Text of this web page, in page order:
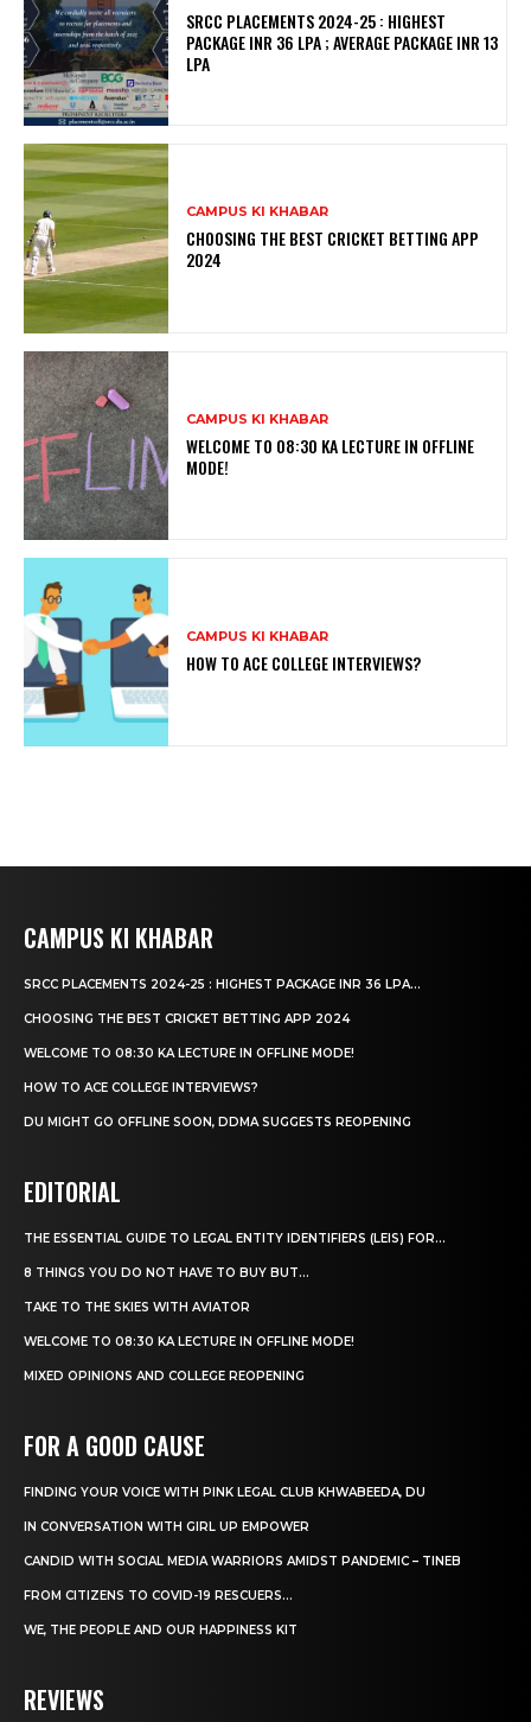
SRCC PLACEMENTS 2024-25 : HIGHEST
PACKAGE INR 36 LPA ; AVERAGE PACKAGE INR 13
LPA
CAMPUS KI KHABAR
CHOOSING THE BEST CRICKET BETTING APP
2024
CAMPUS KI KHABAR
WELCOME TO 08:30 KA LECTURE IN OFFLINE
MODE!
CAMPUS KI KHABAR
HOW TO ACE COLLEGE INTERVIEWS?
CAMPUS KI KHABAR
SRCC PLACEMENTS 2024-25 : HIGHEST PACKAGE INR 36 LPA...
CHOOSING THE BEST CRICKET BETTING APP 2024
WELCOME TO 08:30 KA LECTURE IN OFFLINE MODE!
HOW TO ACE COLLEGE INTERVIEWS?
DU MIGHT GO OFFLINE SOON, DDMA SUGGESTS REOPENING
EDITORIAL
THE ESSENTIAL GUIDE TO LEGAL ENTITY IDENTIFIERS (LEIS) FOR...
8 THINGS YOU DO NOT HAVE TO BUY BUT...
TAKE TO THE SKIES WITH AVIATOR
WELCOME TO 08:30 KA LECTURE IN OFFLINE MODE!
MIXED OPINIONS AND COLLEGE REOPENING
FOR A GOOD CAUSE
FINDING YOUR VOICE WITH PINK LEGAL CLUB KHWABEEDA, DU
IN CONVERSATION WITH GIRL UP EMPOWER
CANDID WITH SOCIAL MEDIA WARRIORS AMIDST PANDEMIC – TINEB
FROM CITIZENS TO COVID-19 RESCUERS…
WE, THE PEOPLE AND OUR HAPPINESS KIT
REVIEWS